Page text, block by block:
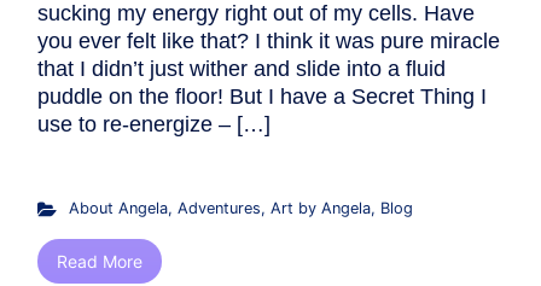
sucking my energy right out of my cells. Have
you ever felt like that? I think it was pure miracle
that I didn’t just wither and slide into a fluid
puddle on the floor! But I have a Secret Thing I
use to re-energize – […]
About Angela, Adventures, Art by Angela, Blog
Read More